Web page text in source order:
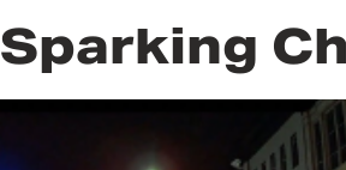
Sparking